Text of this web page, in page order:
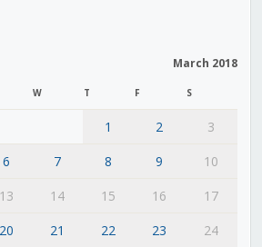
March 2018
W T F S
1 2
3
6 7 8 9
10
13 14 15 16
17
20 21 22 23
24